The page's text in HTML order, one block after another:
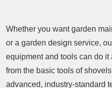
Whether you want garden
or a garden design service,
equipment and tools can do it
from the basic tools of
advanced, industry-standard